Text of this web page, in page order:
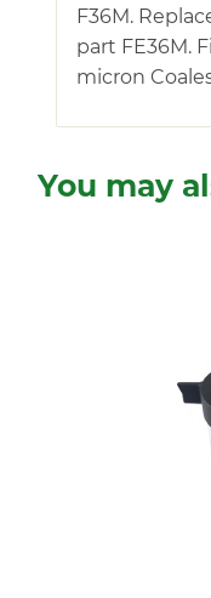
F36M.
part FE36M.
micron
You may